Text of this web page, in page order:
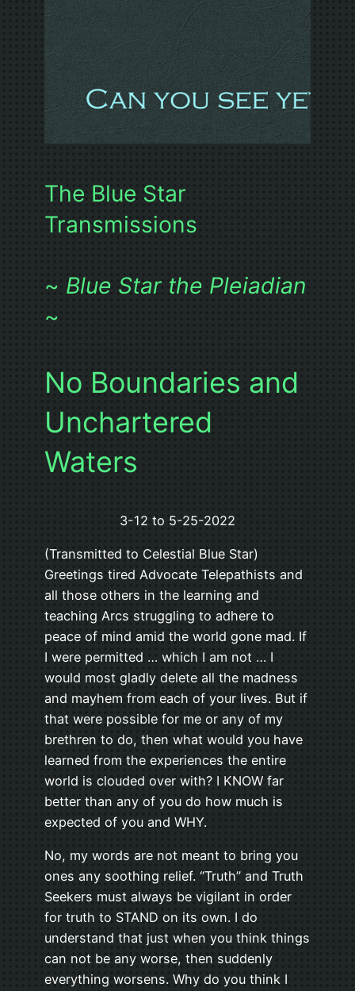
The Blue Star
Transmissions
~ Blue Star the Pleiadian
~
No Boundaries and
Unchartered
Waters
3-12 to 5-25-2022
(Transmitted to Celestial Blue Star)
Greetings tired Advocate Telepathists and
all those others in the learning and
teaching Arcs struggling to adhere to
peace of mind amid the world gone mad. If
I were permitted … which I am not … I
would most gladly delete all the madness
and mayhem from each of your lives. But if
that were possible for me or any of my
brethren to do, then what would you have
learned from the experiences the entire
world is clouded over with? I KNOW far
better than any of you do how much is
expected of you and WHY.
No, my words are not meant to bring you
ones any soothing relief. “Truth” and Truth
Seekers must always be vigilant in order
for truth to STAND on its own. I do
understand that just when you think things
can not be any worse, then suddenly
everything worsens. Why do you think I